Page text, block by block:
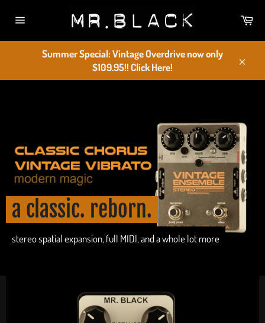
navigation
Summer Special: Vintage Overdrive now only
$109.95!! Click Here!
a classic. reborn.
stereo spatial expansion, full MIDI, and a whole lot more